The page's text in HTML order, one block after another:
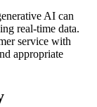
AI can
real-time data.
service with
appropriate